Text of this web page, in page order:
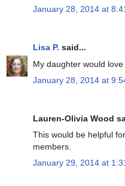
January 28, 2014 at
Lisa P. said...
My daughter would love
January 28, 2014 at
Lauren-Olivia Wood
This would be helpful
members.
January 29, 2014 at